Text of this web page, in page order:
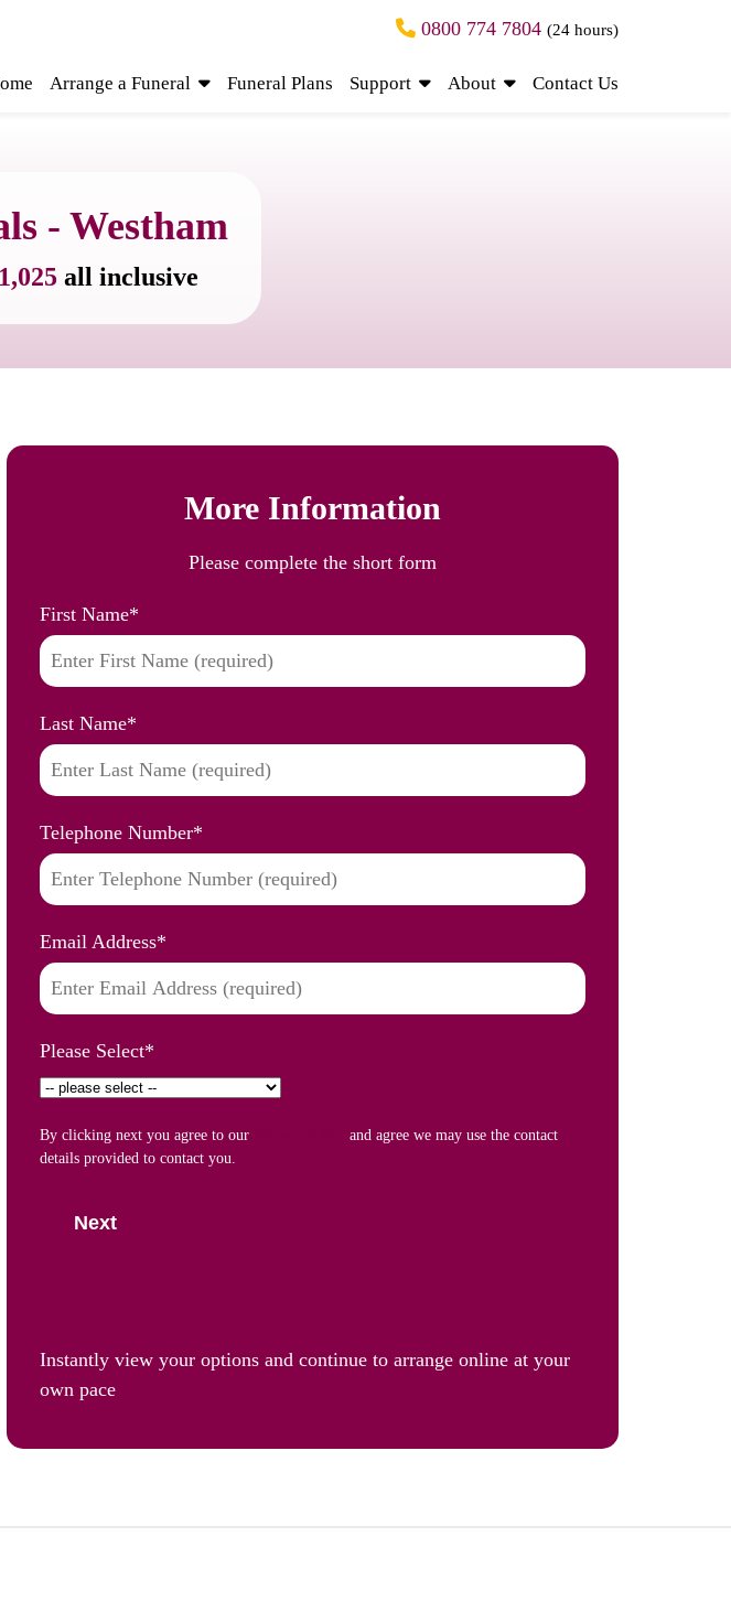
0800 774 7804 (24 hours)
Arrange a Funeral Funeral Plans Support About Contact Us
- Westham
all inclusive
More Information
Please complete the short form
First Name*
Last Name*
Telephone Number*
Email Address*
Please Select*
By clicking next you agree to our
and agree we may use the contact
details provided to contact you.
Next
Instantly view your options and continue to arrange online at your
own pace